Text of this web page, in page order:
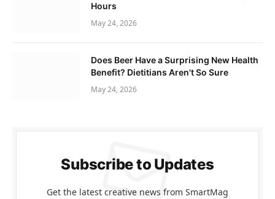
Hours
May 24, 2026
Does Beer Have a Surprising New Health
Benefit? Dietitians Aren't So Sure
May 24, 2026
Subscribe to Updates
Get the latest creative news from SmartMag